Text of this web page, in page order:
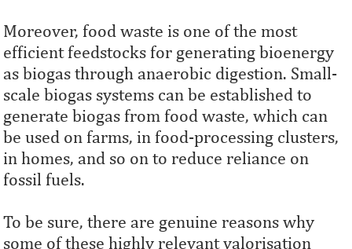
Moreover, food waste is one of the most
efficient feedstocks for generating bioenergy
as biogas through anaerobic digestion. Small-
scale biogas systems can be established to
generate biogas from food waste, which can
be used on farms, in food-processing clusters,
in homes, and so on to reduce reliance on
fossil fuels.
To be sure, there are genuine reasons why
some of these highly relevant valorisation